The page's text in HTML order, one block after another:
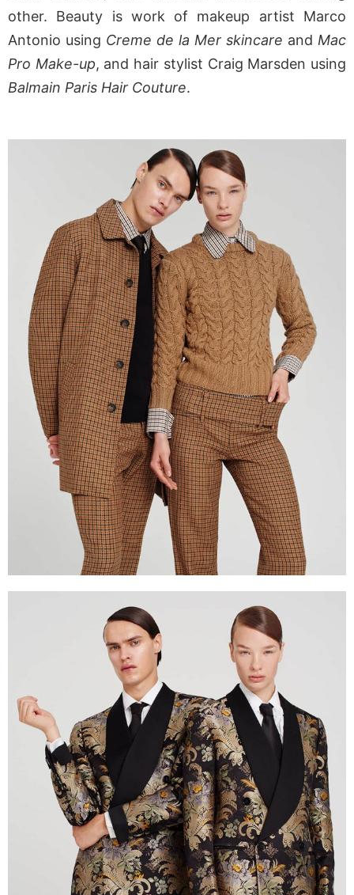
other. Beauty is work of makeup artist Marco
Antonio using Creme de la Mer skincare and Mac
Pro Make-up, and hair stylist Craig Marsden using
Balmain Paris Hair Couture.